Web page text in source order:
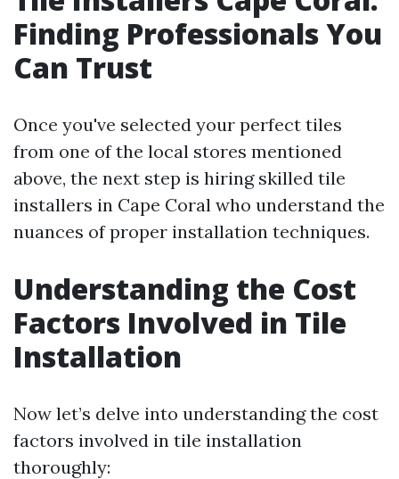
Finding Professionals You
Can Trust
Once you've selected your perfect tiles
from one of the local stores mentioned
above, the next step is hiring skilled tile
installers in Cape Coral who understand the
nuances of proper installation techniques.
Understanding the Cost
Factors Involved in Tile
Installation
Now let’s delve into understanding the cost
factors involved in tile installation
thoroughly: